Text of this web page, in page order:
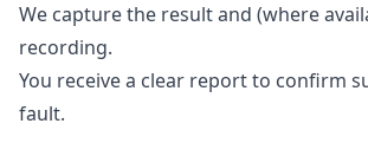
We capture the result and (where
recording.
You receive a clear report to confirm
fault.